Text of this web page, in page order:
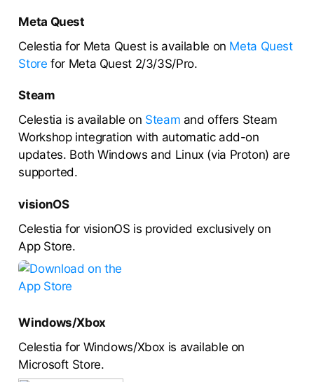
Meta Quest
Celestia for Meta Quest is available on Meta Quest
Store for Meta Quest 2/3/3S/Pro.
Steam
Celestia is available on Steam and offers Steam
Workshop integration with automatic add-on
updates. Both Windows and Linux (via Proton) are
supported.
visionOS
Celestia for visionOS is provided exclusively on
App Store.
Windows/Xbox
Celestia for Windows/Xbox is available on
Microsoft Store.